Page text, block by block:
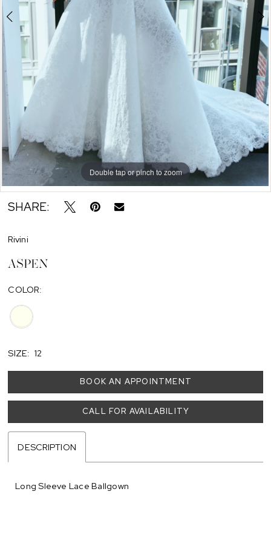
Double tap or pinch to zoom
Double tap or pinch to zoom
Double tap or pinch to zoom
SHARE:
Rivini
ASPEN
COLOR:
SIZE: 12
BOOK AN APPOINTMENT
CALL FOR AVAILABILITY
DESCRIPTION
Long Sleeve Lace Ballgown